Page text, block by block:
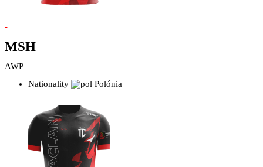
-
MSH
AWP
Nationality
Polónia